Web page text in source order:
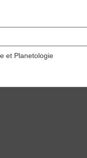
et Planetologie